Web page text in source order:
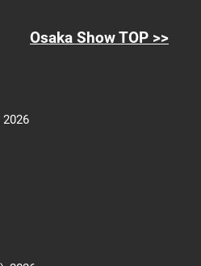
Osaka Show TOP >>
2026